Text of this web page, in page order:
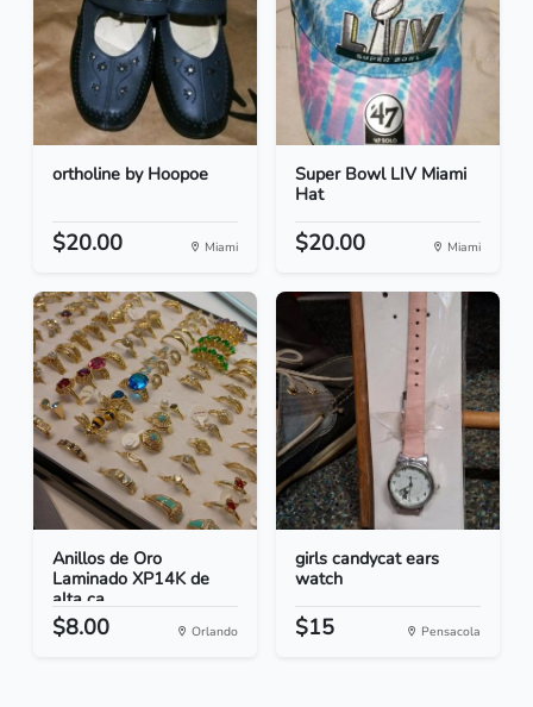
ortholine by Hoopoe
$20.00 Miami
Super Bowl LIV Miami
Hat
$20.00 Miami
Anillos de Oro
Laminado XP14K de
alta ca...
$8.00 Orlando
girls candycat ears
watch
$15 Pensacola